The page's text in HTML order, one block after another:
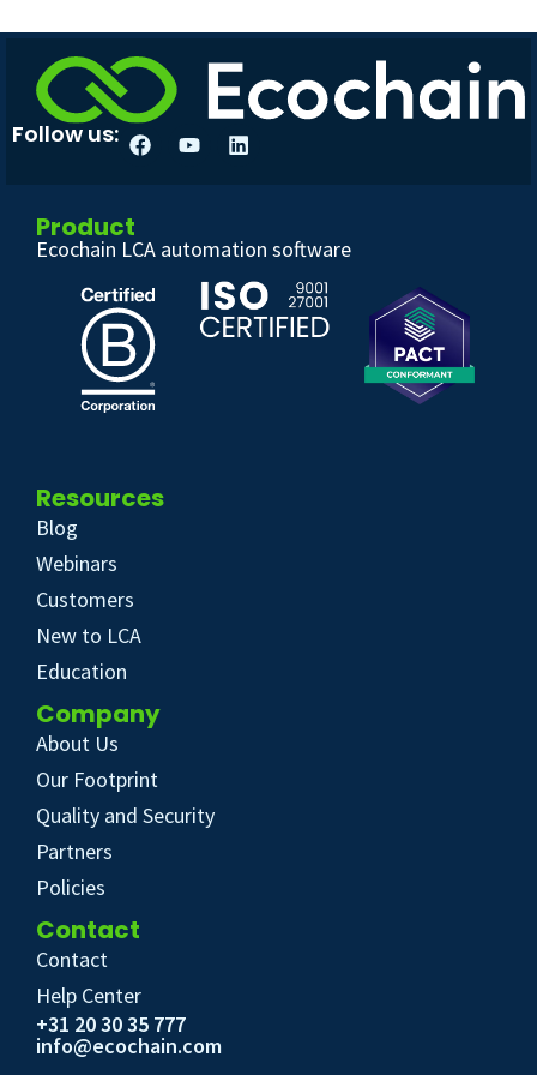
Follow us:
Product
Ecochain LCA automation software
Resources
Blog
Webinars
Customers
New to LCA
Education
Company
About Us
Our Footprint
Quality and Security
Partners
Policies
Contact
Contact
Help Center
+31 20 30 35 777
info@ecochain.com